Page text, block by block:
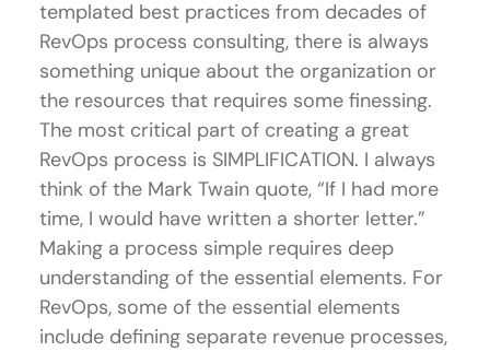
templated best practices from decades of
RevOps process consulting, there is always
something unique about the organization or
the resources that requires some finessing.
The most critical part of creating a great
RevOps process is SIMPLIFICATION. I always
think of the Mark Twain quote, “If I had more
time, I would have written a shorter letter.”
Making a process simple requires deep
understanding of the essential elements. For
RevOps, some of the essential elements
include defining separate revenue processes,